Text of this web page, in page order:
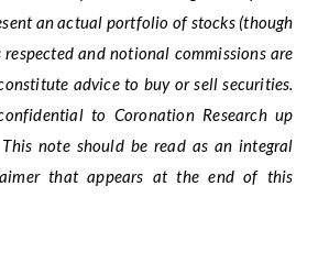
an actual portfolio of stocks (though
and notional commissions are
advice to buy or sell securities.
to Coronation Research up
note should be read as an integral
that appears at the end of this